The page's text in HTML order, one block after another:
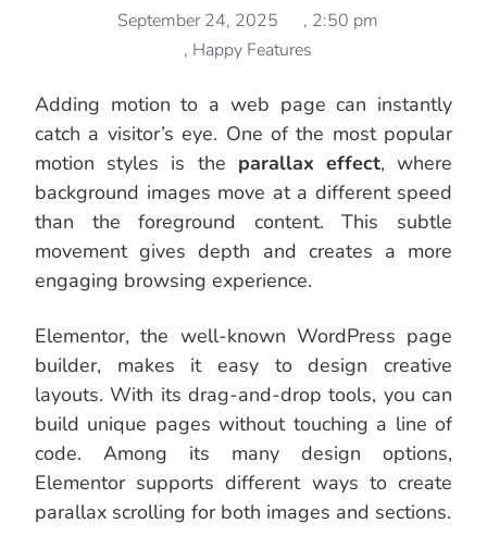
September 24, 2025 , 2:50 pm
, Happy Features
Adding motion to a web page can instantly
catch a visitor’s eye. One of the most popular
motion styles is the parallax effect, where
background images move at a different speed
than the foreground content. This subtle
movement gives depth and creates a more
engaging browsing experience.
Elementor, the well-known WordPress page
builder, makes it easy to design creative
layouts. With its drag-and-drop tools, you can
build unique pages without touching a line of
code. Among its many design options,
Elementor supports different ways to create
parallax scrolling for both images and sections.